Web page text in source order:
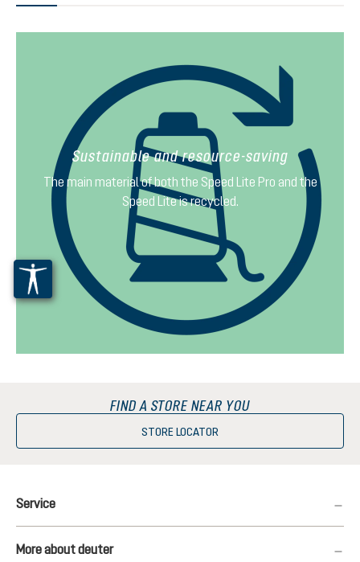
Sustainable and resource-saving
The main material of both the Speed Lite Pro and the
Speed Lite is recycled.
FIND A STORE NEAR YOU
STORE LOCATOR
Service
More about deuter